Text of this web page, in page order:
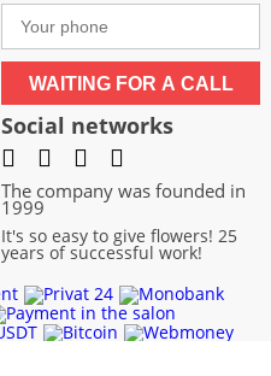
WAITING FOR A CALL
Social networks
The company was founded in
1999
It's so easy to give flowers! 25
years of successful work!